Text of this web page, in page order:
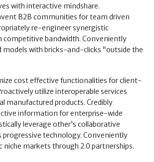
with interactive mindshare.
B2B communities for team driven
re-engineer synergistic
competitive bandwidth. Conveniently
with bricks-and-clicks “outside the
cost effective functionalities for client-
utilize interoperable services
manufactured products. Credibly
information for enterprise-wide
leverage other’s collaborative
progressive technology. Conveniently
markets through 2.0 partnerships.